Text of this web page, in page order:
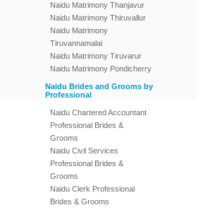
Naidu Matrimony Thanjavur
Naidu Matrimony Thiruvallur
Naidu Matrimony
Tiruvannamalai
Naidu Matrimony Tiruvarur
Naidu Matrimony Pondicherry
Naidu Brides and Grooms by
Professional
Naidu Chartered Accountant
Professional Brides &
Grooms
Naidu Civil Services
Professional Brides &
Grooms
Naidu Clerk Professional
Brides & Grooms